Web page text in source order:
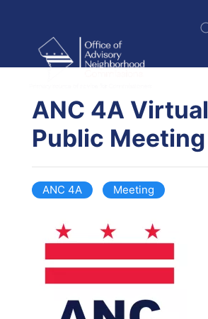
ANC 4A Virtual
Public Meeting
ANC 4A Meeting